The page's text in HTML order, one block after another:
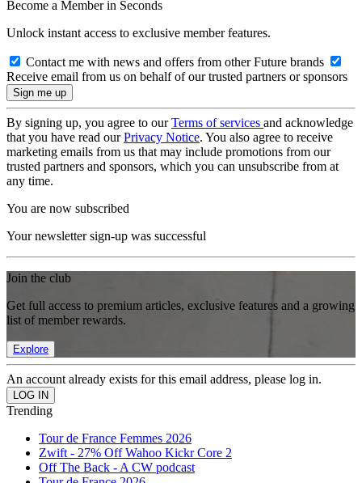
Become a Member in Seconds
Unlock instant access to exclusive member features.
Contact me with news and offers from other Future brands
Receive email from us on behalf of our trusted partners or sponsors
By signing up, you agree to ourTerms of services and acknowledge
that you have read ourPrivacy Notice. You also agree to receive
marketing emails from us that may include promotions from our
trusted partners and sponsors, which you can unsubscribe from at
any time.
You are now subscribed
Your newsletter sign-up was successful
Join the club
Get full access to premium articles, exclusive features and a growing
list of member rewards.
Explore
An account already exists for this email address, please log in.
Trending
Tour de France Femmes 2026
Zwift - 27% Off Wahoo Kickr Core 2
Off The Back - A CW podcast